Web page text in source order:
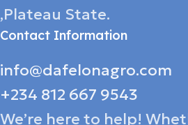
,Plateau State.
Contact Information
info@dafelonagro.com
+234 812 667 9543
We’re here to help!